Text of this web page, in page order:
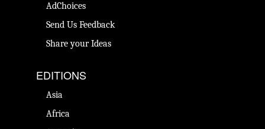
AdChoices
Send Us Feedback
Share your Ideas
EDITIONS
Asia
Africa